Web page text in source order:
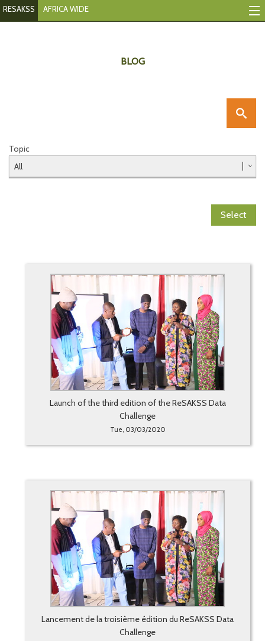
RESAKSS AFRICA WIDE
Events
BLOG
Topic
Select
Launch of the third edition of the ReSAKSS Data
Challenge
Tue, 03/03/2020
Lancement de la troisième édition du ReSAKSS Data
Challenge